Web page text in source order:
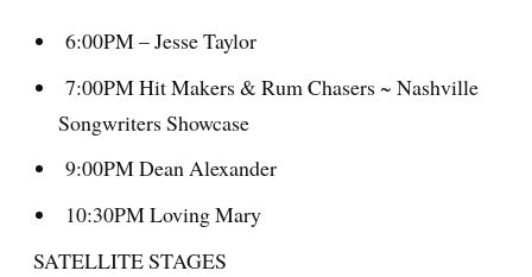
6:00PM – Jesse Taylor
7:00PM Hit Makers & Rum Chasers ~ Nashville
Songwriters Showcase
9:00PM Dean Alexander
10:30PM Loving Mary
SATELLITE STAGES